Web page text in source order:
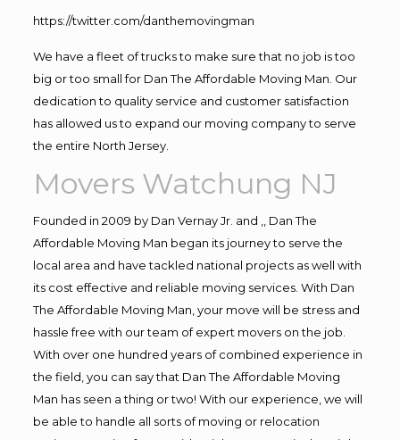
https://twitter.com/danthemovingman
We have a fleet of trucks to make sure that no job is too
big or too small for Dan The Affordable Moving Man. Our
dedication to quality service and customer satisfaction
has allowed us to expand our moving company to serve
the entire North Jersey.
Movers Watchung NJ
Founded in 2009 by Dan Vernay Jr. and ,, Dan The
Affordable Moving Man began its journey to serve the
local area and have tackled national projects as well with
its cost effective and reliable moving services. With Dan
The Affordable Moving Man, your move will be stress and
hassle free with our team of expert movers on the job.
With over one hundred years of combined experience in
the field, you can say that Dan The Affordable Moving
Man has seen a thing or two! With our experience, we will
be able to handle all sorts of moving or relocation